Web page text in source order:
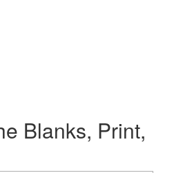
Blanks, Print,